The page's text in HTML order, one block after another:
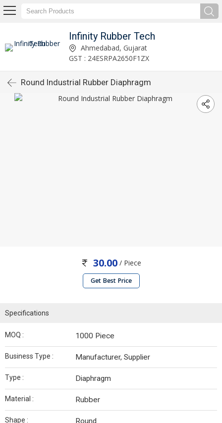
Infinity Rubber Tech
Ahmedabad, Gujarat
GST : 24ESRPA2650F1ZX
Round Industrial Rubber Diaphragm
30.00/ Piece
Get Best Price
Specifications
MOQ : 1000 Piece
Business Type : Manufacturer, Supplier
Type : Diaphragm
Material : Rubber
Shape : Round